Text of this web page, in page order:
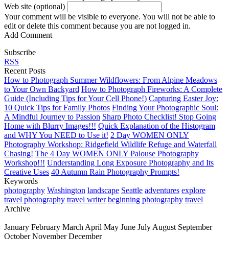
Web site (optional)
Your comment will be visible to everyone. You will not be able to
edit or delete this comment because you are not logged in.
Add Comment
Subscribe
RSS
Recent Posts
How to Photograph Summer Wildflowers: From Alpine Meadows
to Your Own Backyard How to Photograph Fireworks: A Complete
Guide (Including Tips for Your Cell Phone!) Capturing Easter Joy:
10 Quick Tips for Family Photos Finding Your Photographic Soul:
A Mindful Journey to Passion Sharp Photo Checklist! Stop Going
Home with Blurry Images!!! Quick Explanation of the Histogram
and WHY You NEED to Use it! 2 Day WOMEN ONLY
Photography Workshop: Ridgefield Wildlife Refuge and Waterfall
Chasing! The 4 Day WOMEN ONLY Palouse Photography
Workshop!!! Understanding Long Exposure Photography and Its
Creative Uses 40 Autumn Rain Photography Prompts!
Keywords
photography Washington landscape Seattle adventures explore
travel photography travel writer beginning photography travel
Archive
January February March April May June July August September
October November December